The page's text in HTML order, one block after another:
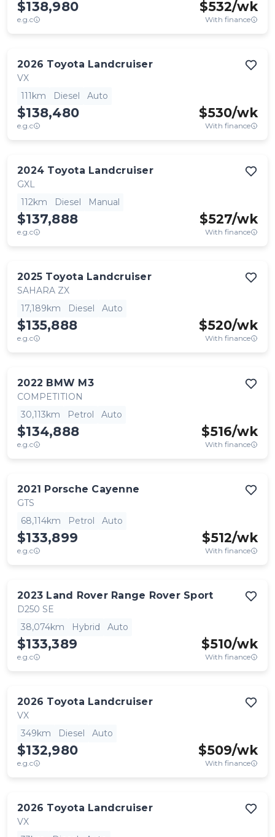
$138,980
e.g.c
$532/wk
With finance
2026 Toyota Landcruiser
VX
111km
Diesel Auto
$138,480
e.g.c
$530/wk
With finance
2024 Toyota Landcruiser
GXL
112km
Diesel Manual
$137,888
e.g.c
$527/wk
With finance
2025 Toyota Landcruiser
SAHARA ZX
17,189km
Diesel Auto
$135,888
e.g.c
$520/wk
With finance
2022 BMW M3
COMPETITION
30,113km
Petrol Auto
$134,888
e.g.c
$516/wk
With finance
2021 Porsche Cayenne
GTS
68,114km
Petrol Auto
$133,899
e.g.c
$512/wk
With finance
2023 Land Rover Range Rover Sport
D250 SE
38,074km
Hybrid Auto
$133,389
e.g.c
$510/wk
With finance
2026 Toyota Landcruiser
VX
349km
Diesel Auto
$132,980
e.g.c
$509/wk
With finance
2026 Toyota Landcruiser
VX